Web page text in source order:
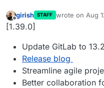
Offline
girish STAFF wrote on Aug
last edited by
[1.39.0]
Update GitLab to
Release blog
Streamline agile
Better collaboration